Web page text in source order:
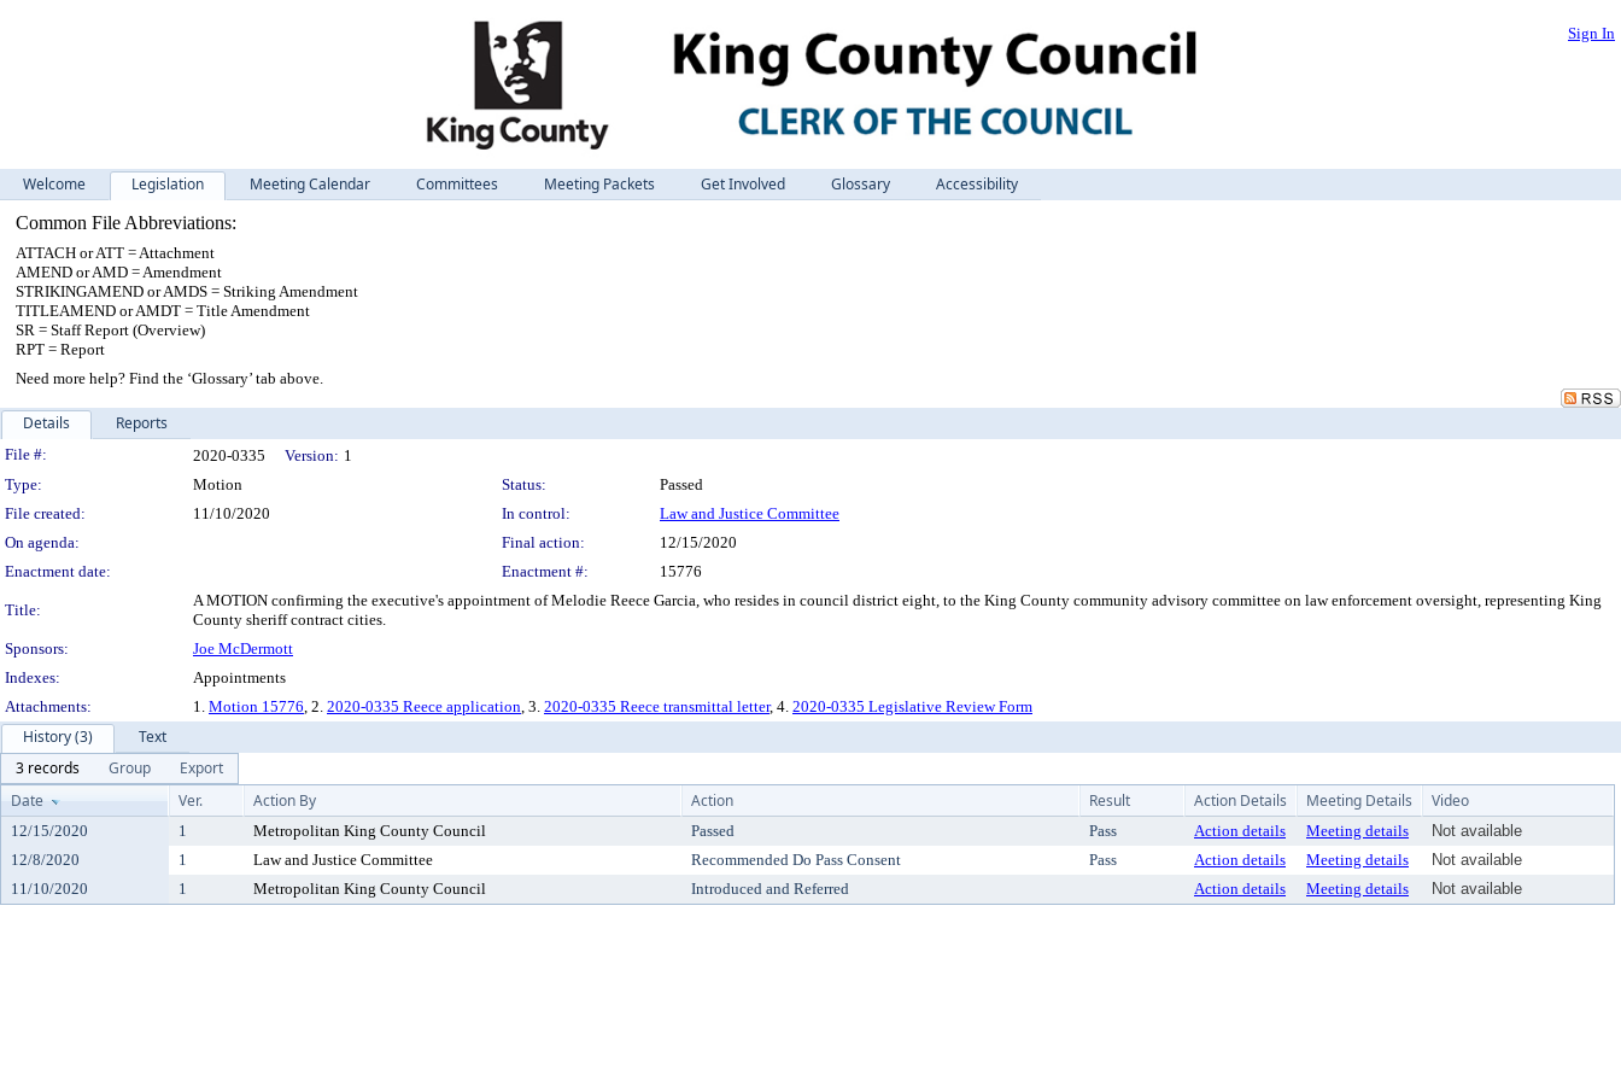
Sign In
Welcome Legislation Meeting Calendar Committees Meeting Packets Get Involved Glossary
Accessibility
Common File Abbreviations:
ATTACH or ATT = Attachment
AMEND or AMD = Amendment
STRIKINGAMEND or AMDS = Striking Amendment
TITLEAMEND or AMDT = Title Amendment
SR = Staff Report (Overview)
RPT = Report
Need more help? Find the ‘Glossary’ tab above.
Details Reports
Legislation Details
File #: 2020-0335 Version: 1
Type:
Motion Status:
Passed
File created:
11/10/2020 In control:
Law and Justice Committee
On agenda:
Final action:
12/15/2020
Enactment date:
Enactment #: 15776
Title:
A MOTION confirming the executive's appointment of Melodie Reece Garcia, who resides in council district eight, to the King County community advisory committee on law enforcement oversight, representing King
County sheriff contract cities.
Sponsors:
Joe McDermott
Indexes:
Appointments
Attachments:
1. Motion 15776, 2. 2020-0335 Reece application, 3. 2020-0335 Reece transmittal letter, 4. 2020-0335 Legislative Review Form
History (3)
Text
3 records
Group
Export
Date
Ver. Action By Action Result Action Details Meeting Details Video
12/15/2020 1 Metropolitan King County Council Passed Pass Action details Meeting details
Not available
12/8/2020
1 Law and Justice Committee Recommended Do Pass Consent Pass Action details Meeting details
Not available
11/10/2020
1 Metropolitan King County Council Introduced and Referred Action details Meeting details Not available